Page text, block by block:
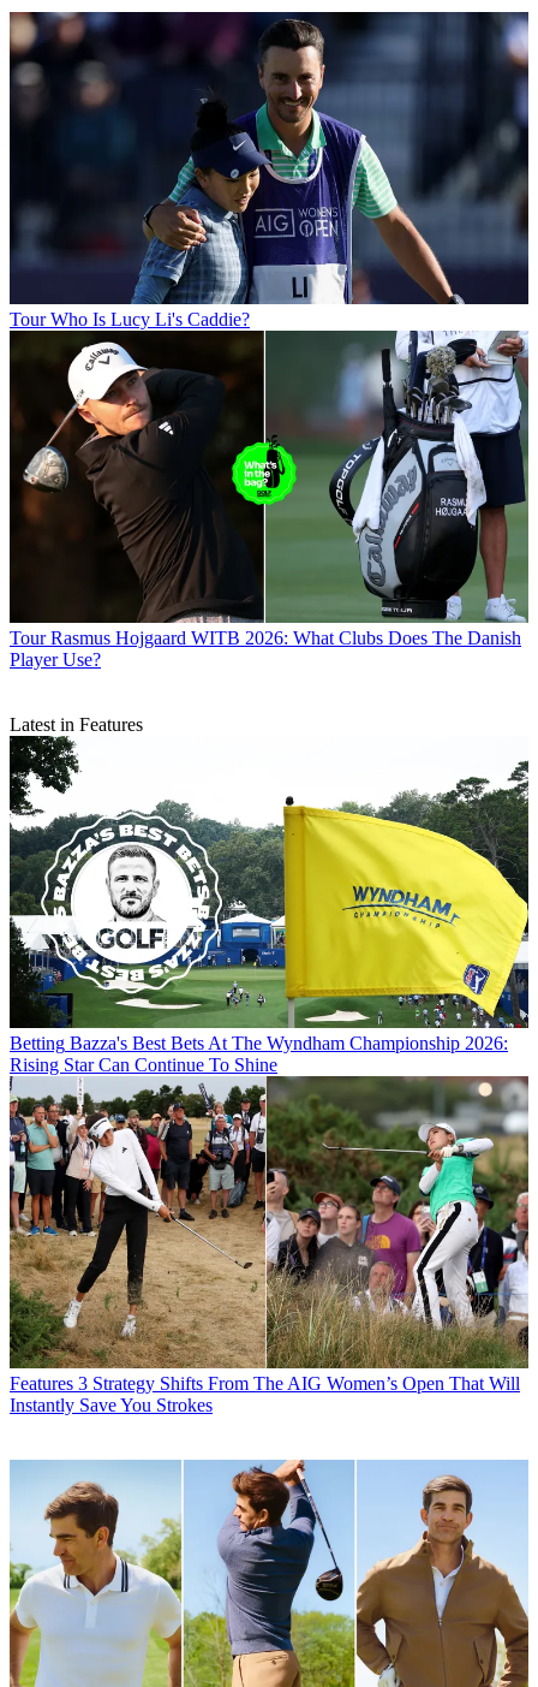
Tour Who Is Lucy Li's Caddie?
Tour Rasmus Hojgaard WITB 2026: What Clubs Does The Danish
Player Use?
Latest in Features
Betting Bazza's Best Bets At The Wyndham Championship 2026:
Rising Star Can Continue To Shine
Features 3 Strategy Shifts From The AIG Women’s Open That Will
Instantly Save You Strokes